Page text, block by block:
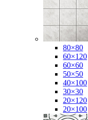
80×80
60×120
60×60
50×50
40×100
30×30
20×120
20×100